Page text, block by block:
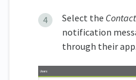
Select the Contact
notification
through their app.